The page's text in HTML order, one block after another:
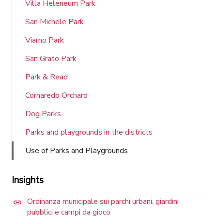
Villa Heleneum Park
San Michele Park
Viarno Park
San Grato Park
Park & Read
Cornaredo Orchard
Dog Parks
Parks and playgrounds in the districts
Use of Parks and Playgrounds
Insights
Ordinanza municipale sui parchi urbani, giardini
pubblici e campi da gioco